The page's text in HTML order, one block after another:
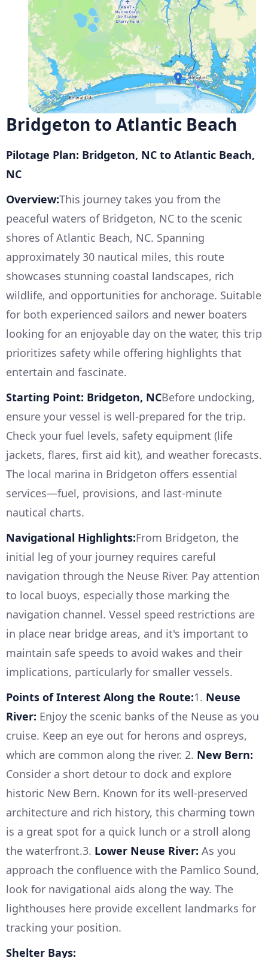
Bridgeton to Atlantic Beach
Pilotage Plan: Bridgeton, NC to Atlantic Beach,
NC
Overview:This journey takes you from the
peaceful waters of Bridgeton, NC to the scenic
shores of Atlantic Beach, NC. Spanning
approximately 30 nautical miles, this route
showcases stunning coastal landscapes, rich
wildlife, and opportunities for anchorage. Suitable
for both experienced sailors and newer boaters
looking for an enjoyable day on the water, this trip
prioritizes safety while offering highlights that
entertain and fascinate.
Starting Point: Bridgeton, NCBefore undocking,
ensure your vessel is well-prepared for the trip.
Check your fuel levels, safety equipment (life
jackets, flares, first aid kit), and weather forecasts.
The local marina in Bridgeton offers essential
services—fuel, provisions, and last-minute
nautical charts.
Navigational Highlights:From Bridgeton, the
initial leg of your journey requires careful
navigation through the Neuse River. Pay attention
to local buoys, especially those marking the
navigation channel. Vessel speed restrictions are
in place near bridge areas, and it's important to
maintain safe speeds to avoid wakes and their
implications, particularly for smaller vessels.
Points of Interest Along the Route:1. Neuse
River: Enjoy the scenic banks of the Neuse as you
cruise. Keep an eye out for herons and ospreys,
which are common along the river. 2. New Bern:
Consider a short detour to dock and explore
historic New Bern. Known for its well-preserved
architecture and rich history, this charming town
is a great spot for a quick lunch or a stroll along
the waterfront.3. Lower Neuse River: As you
approach the confluence with the Pamlico Sound,
look for navigational aids along the way. The
lighthouses here provide excellent landmarks for
tracking your position.
Shelter Bays: